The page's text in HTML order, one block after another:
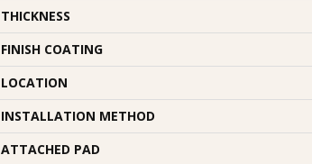
THICKNESS
FINISH COATING
LOCATION
INSTALLATION METHOD
ATTACHED PAD